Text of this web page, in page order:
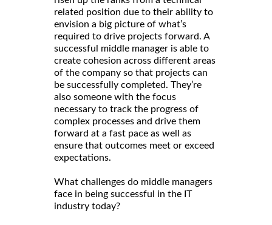
related position due to their ability to
envision a big picture of what’s
required to drive projects forward. A
successful middle manager is able to
create cohesion across different areas
of the company so that projects can
be successfully completed. They’re
also someone with the focus
necessary to track the progress of
complex processes and drive them
forward at a fast pace as well as
ensure that outcomes meet or exceed
expectations.
What challenges do middle managers
face in being successful in the IT
industry today?